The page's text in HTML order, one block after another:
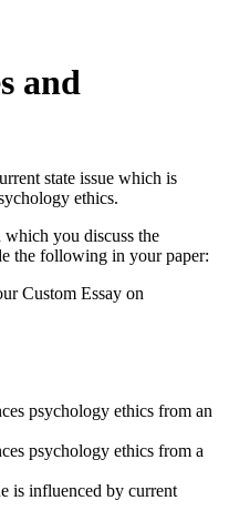
and
state issue which is
ethics.
you discuss the
the following in your paper:
Custom Essay on
psychology ethics from an
psychology ethics from a
is influenced by current